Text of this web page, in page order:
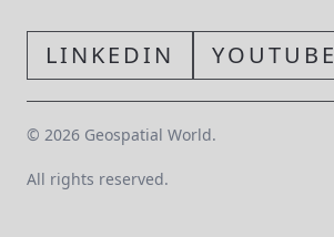
LINKEDIN YOUTUBE
© 2026 Geospatial World.
All rights reserved.